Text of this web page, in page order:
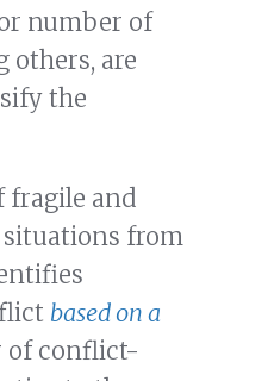
number of
others, are
the
fragile and
from
based on a
of conflict-